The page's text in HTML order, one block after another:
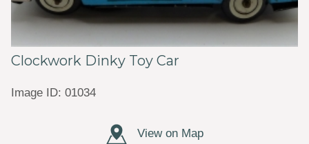
Clockwork Dinky Toy Car
Image ID: 01034
View on Map